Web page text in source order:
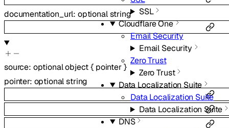
SSL
Cloudflare One
Email Security
Email Security
Zero Trust
Zero Trust
Data Localization Suite
Data Localization Suite
Data Localization Suite
DNS
documentation_url: optionalstring
source: optionalobject{ pointer }
pointer: optionalstring